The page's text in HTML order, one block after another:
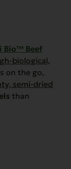
Bio™ Beef
biological,
on the go,
semi-dried
than